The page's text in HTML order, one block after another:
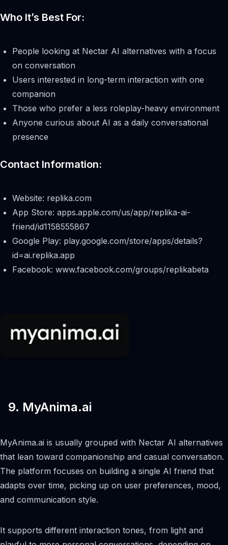
Who It’s Best For:
People looking at Nectar AI alternatives with a focus
on conversation
Users interested in long-term interaction with one
companion
Those who prefer a less roleplay-heavy environment
Anyone curious about AI as a daily conversational
presence
Contact Information:
Website: replika.com
App Store: apps.apple.com/us/app/replika-ai-
friend/id1158555867
Google Play: play.google.com/store/apps/details?
id=ai.replika.app
Facebook: www.facebook.com/groups/replikabeta
9. MyAnima.ai
MyAnima.ai is usually grouped with Nectar AI alternatives
that lean toward companionship and casual conversation.
The platform focuses on building a single AI friend that
adapts over time, picking up on user preferences, mood,
and communication style.
It supports different interaction tones, from light and